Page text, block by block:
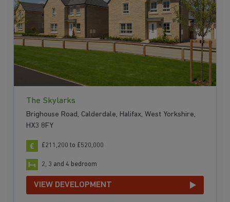
The Skylarks
Brighouse Road, Calderdale, Halifax, West Yorkshire,
HX3 8FY
£211,200 to £520,000
2, 3 and 4 bedroom
VIEW DEVELOPMENT